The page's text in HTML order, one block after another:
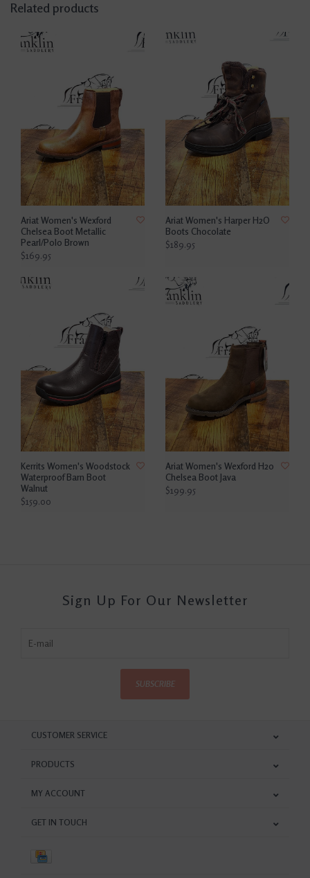
Related products
Ariat Women's Wexford
Chelsea Boot Metallic
Pearl/Polo Brown
$169.95
Ariat Women's Harper H2O
Boots Chocolate
$189.95
Kerrits Women's Woodstock
Waterproof Barn Boot
Walnut
$159.00
Ariat Women's Wexford H20
Chelsea Boot Java
$199.95
Sign Up For Our Newsletter
SUBSCRIBE
CUSTOMER SERVICE
PRODUCTS
MY ACCOUNT
GET IN TOUCH